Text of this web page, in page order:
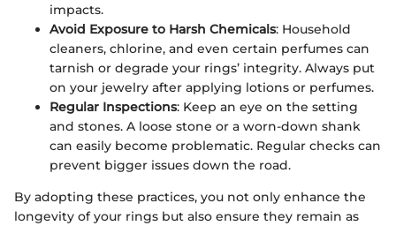
impacts.
Avoid Exposure to Harsh Chemicals: Household
cleaners, chlorine, and even certain perfumes can
tarnish or degrade your rings’ integrity. Always put
on your jewelry after applying lotions or perfumes.
Regular Inspections: Keep an eye on the setting
and stones. A loose stone or a worn-down shank
can easily become problematic. Regular checks can
prevent bigger issues down the road.
By adopting these practices, you not only enhance the
longevity of your rings but also ensure they remain as